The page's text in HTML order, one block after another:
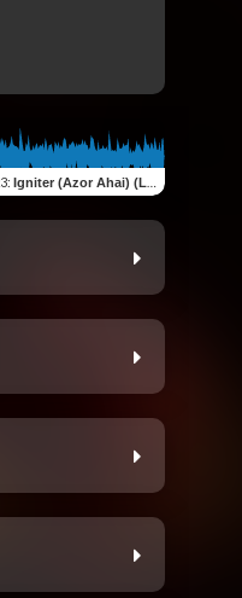
: Igniter (Azor Ahai) (Live at Codfish Hollow 10.5.19)